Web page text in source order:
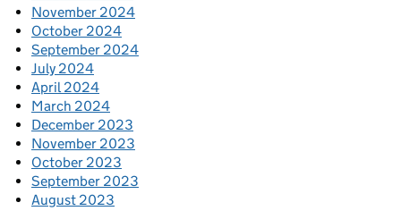
November 2024
October 2024
September 2024
July 2024
April 2024
March 2024
December 2023
November 2023
October 2023
September 2023
August 2023